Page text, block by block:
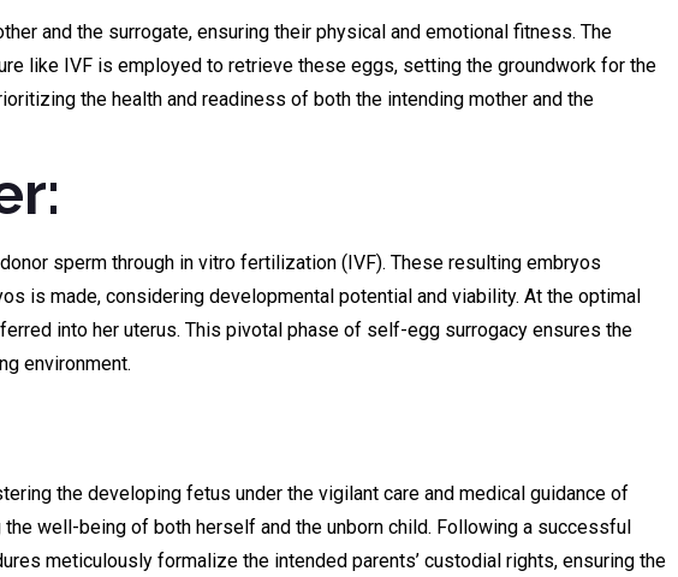
and the surrogate, ensuring their physical and emotional fitness. The
like IVF is employed to retrieve these eggs, setting the groundwork for the
the health and readiness of both the intending mother and the
sperm through in vitro fertilization (IVF). These resulting embryos
is made, considering developmental potential and viability. At the optimal
into her uterus. This pivotal phase of self-egg surrogacy ensures the
environment.
the developing fetus under the vigilant care and medical guidance of
well-being of both herself and the unborn child. Following a successful
meticulously formalize the intended parents’ custodial rights, ensuring the